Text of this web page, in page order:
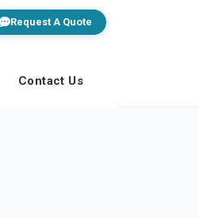
Request A Quote
Contact Us